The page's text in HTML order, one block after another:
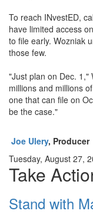
To reach INvestED,
have limited access
to file early. Wozniak
those few.
"Just plan on Dec. 1,"
millions and millions
one that can file on
be the case."
Joe Ulery, Producer
Tuesday, August 27,
Take
Stand with